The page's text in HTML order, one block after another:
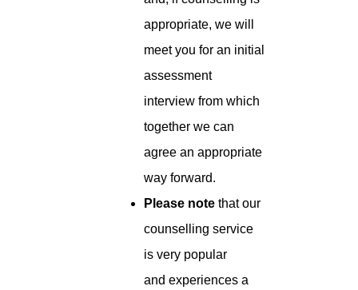
appropriate, we will
meet you for an initial
assessment
interview from which
together we can
agree an appropriate
way forward.
Please note that our
counselling service
is very popular
and experiences a